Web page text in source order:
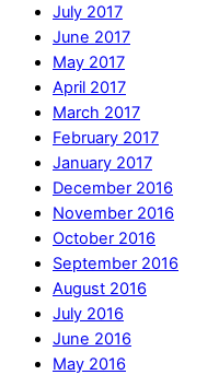
July 2017
June 2017
May 2017
April 2017
March 2017
February 2017
January 2017
December 2016
November 2016
October 2016
September 2016
August 2016
July 2016
June 2016
May 2016